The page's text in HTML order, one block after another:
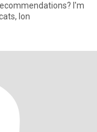
I'm
lon